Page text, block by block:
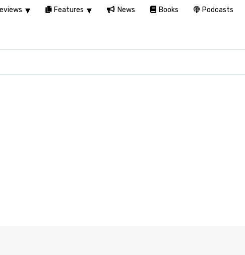
Features News Books Podcasts